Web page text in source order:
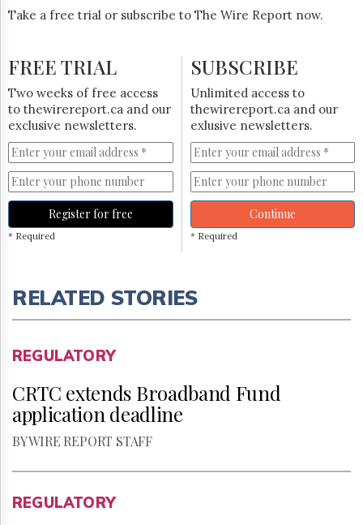
Take a free trial or subscribe to The Wire Report now.
FREE TRIAL
Two weeks of free access
to thewirereport.ca and our
exclusive newsletters.
Register for free
* Required
SUBSCRIBE
Unlimited access to
thewirereport.ca and our
exlusive newsletters.
Continue
* Required
RELATED STORIES
REGULATORY
CRTC extends Broadband Fund
application deadline
BY WIRE REPORT STAFF
REGULATORY